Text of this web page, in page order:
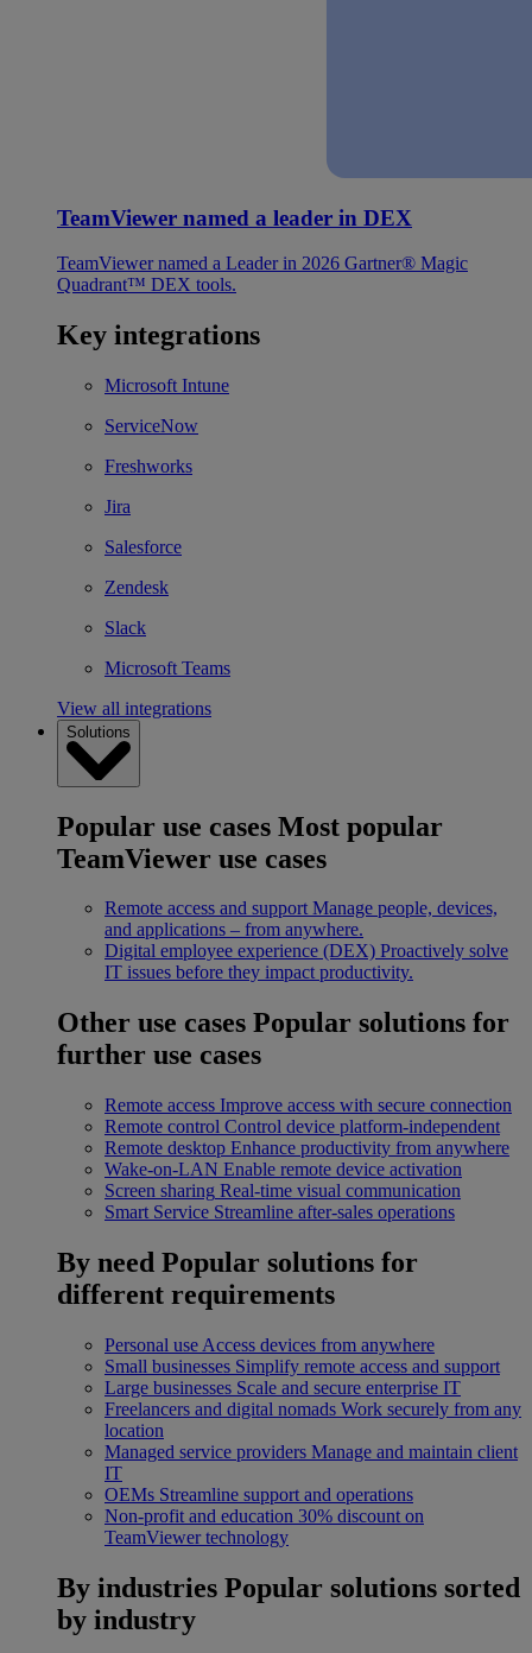
TeamViewer named a leader in DEX
TeamViewer named a Leader in 2026 Gartner® Magic
Quadrant™ DEX tools.
Key integrations
Microsoft Intune
ServiceNow
Freshworks
Jira
Salesforce
Zendesk
Slack
Microsoft Teams
View all integrations
Solutions
Popular use cases Most popular
TeamViewer use cases
Remote access and support Manage people, devices,
and applications – from anywhere.
Digital employee experience (DEX) Proactively solve
IT issues before they impact productivity.
Other use cases Popular solutions for
further use cases
Remote access Improve access with secure connection
Remote control Control device platform-independent
Remote desktop Enhance productivity from anywhere
Wake-on-LAN Enable remote device activation
Screen sharing Real-time visual communication
Smart Service Streamline after-sales operations
By need Popular solutions for
different requirements
Personal use Access devices from anywhere
Small businesses Simplify remote access and support
Large businesses Scale and secure enterprise IT
Freelancers and digital nomads Work securely from any
location
Managed service providers Manage and maintain client
IT
OEMs Streamline support and operations
Non-profit and education 30% discount on
TeamViewer technology
By industries Popular solutions sorted
by industry